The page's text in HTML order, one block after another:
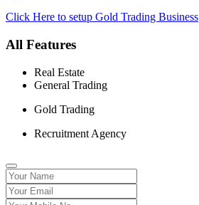
Click Here to setup Gold Trading Business
All Features
Real Estate
General Trading
Gold Trading
Recruitment Agency